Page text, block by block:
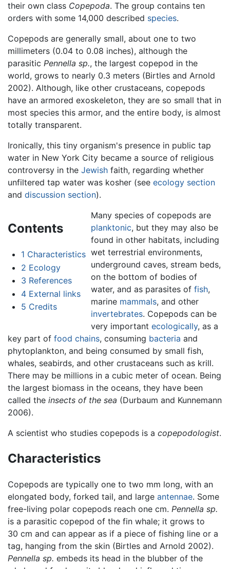
their own class Copepoda. The group contains ten
orders with some 14,000 described species.
Copepods are generally small, about one to two
millimeters (0.04 to 0.08 inches), although the
parasitic Pennella sp., the largest copepod in the
world, grows to nearly 0.3 meters (Birtles and Arnold
2002). Although, like other crustaceans, copepods
have an armored exoskeleton, they are so small that in
most species this armor, and the entire body, is almost
totally transparent.
Ironically, this tiny organism's presence in public tap
water in New York City became a source of religious
controversy in the Jewish faith, regarding whether
unfiltered tap water was kosher (see ecology section
and discussion section).
Contents
1 Characteristics
2 Ecology
3 References
4 External links
5 Credits
Many species of copepods are
planktonic, but they may also be
found in other habitats, including
wet terrestrial environments,
underground caves, stream beds,
on the bottom of bodies of
water, and as parasites of fish,
marine mammals, and other
invertebrates. Copepods can be
very important ecologically, as a
key part of food chains, consuming bacteria and
phytoplankton, and being consumed by small fish,
whales, seabirds, and other crustaceans such as krill.
There may be millions in a cubic meter of ocean. Being
the largest biomass in the oceans, they have been
called the insects of the sea (Durbaum and Kunnemann
2006).
A scientist who studies copepods is a copepodologist.
Characteristics
Copepods are typically one to two mm long, with an
elongated body, forked tail, and large antennae. Some
free-living polar copepods reach one cm. Pennella sp.
is a parasitic copepod of the fin whale; it grows to
30 cm and can appear as if a piece of fishing line or a
tag, hanging from the skin (Birtles and Arnold 2002).
Pennella sp. embeds its head in the blubber of the